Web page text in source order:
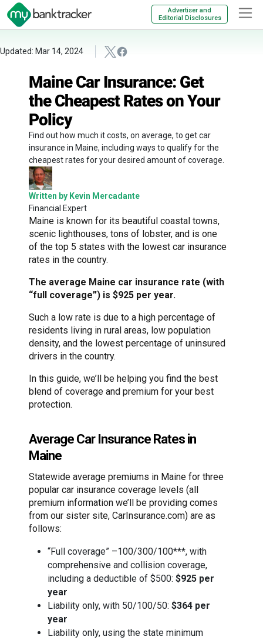
Advertiser and
Editorial Disclosures
Updated: Mar 14, 2024
Maine Car Insurance: Get
the Cheapest Rates on Your
Policy
Find out how much it costs, on average, to get car
insurance in Maine, including ways to qualify for the
cheapest rates for your desired amount of coverage.
Written by Kevin Mercadante
Financial Expert
Maine is known for its beautiful coastal towns,
scenic lighthouses, tons of lobster, and is one
of the top 5 states with the lowest car insurance
rates in the country.
The average Maine car insurance rate (with
“full coverage”) is $925 per year.
Such a low rate is due to a high percentage of
residents living in rural areas, low population
density, and the lowest percentage of uninsured
drivers in the country.
In this guide, we’ll be helping you find the best
blend of coverage and premium for your best
protection.
Average Car Insurance Rates in
Maine
Statewide average premiums in Maine for three
popular car insurance coverage levels (all
premium information we’ll be providing comes
from our sister site, CarInsurance.com) are as
follows:
“Full coverage” –100/300/100***, with
comprehensive and collision coverage,
including a deductible of $500: $925 per
year
Liability only, with 50/100/50: $364 per
year
Liability only, using the state minimum